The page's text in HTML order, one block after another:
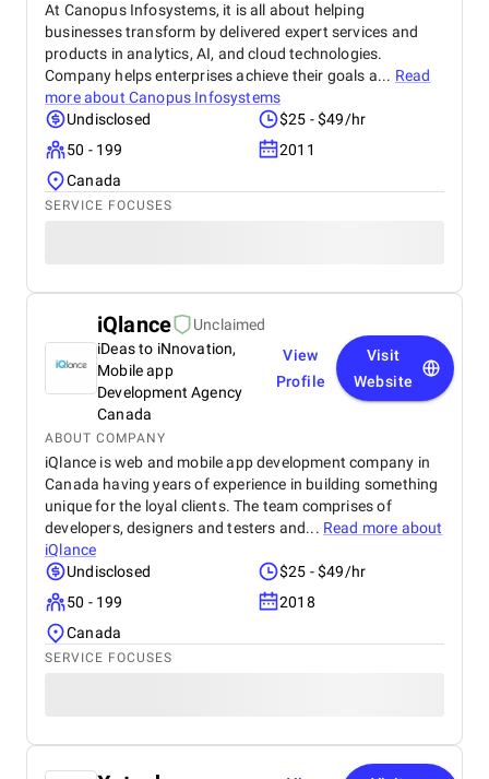
At Canopus Infosystems, it is all about helping
businesses transform by delivered expert services and
products in analytics, AI, and cloud technologies.
Company helps enterprises achieve their goals a... Read
more about Canopus Infosystems
Undisclosed
$25 - $49/hr
50 - 199
2011
Canada
SERVICE FOCUSES
iQlance
Unclaimed
iDeas to iNnovation,
Mobile app
Development Agency
Canada
View
Profile
Visit
Website
ABOUT COMPANY
iQlance is web and mobile app development company in
Canada having years of experience in building something
unique for the loyal clients. The team comprises of
developers, designers and testers and... Read more about
iQlance
Undisclosed
$25 - $49/hr
50 - 199
2018
Canada
SERVICE FOCUSES